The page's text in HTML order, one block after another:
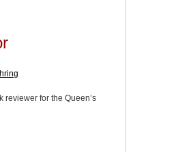
reviewer for the Queen’s